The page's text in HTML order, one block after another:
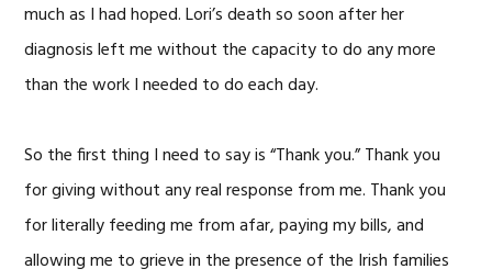
much as I had hoped. Lori’s death so soon after her
diagnosis left me without the capacity to do any more
than the work I needed to do each day.
So the first thing I need to say is “Thank you.” Thank you
for giving without any real response from me. Thank you
for literally feeding me from afar, paying my bills, and
allowing me to grieve in the presence of the Irish families